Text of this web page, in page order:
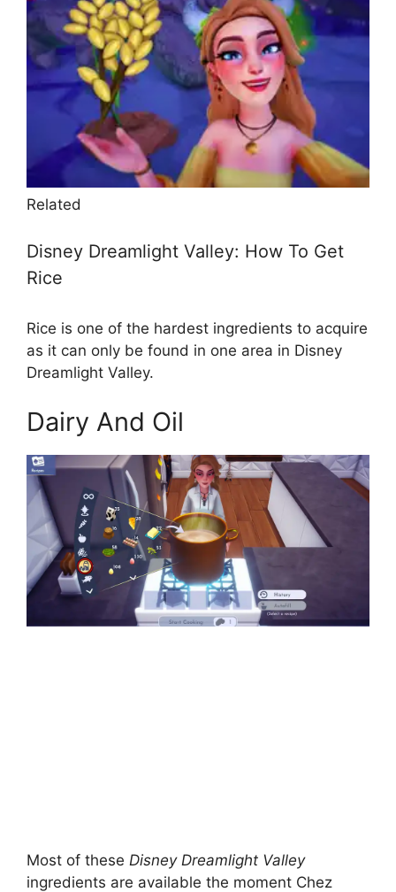
Related
Disney Dreamlight Valley: How To Get
Rice
Rice is one of the hardest ingredients to acquire
as it can only be found in one area in Disney
Dreamlight Valley.
Dairy And Oil
Most of these Disney Dreamlight Valley
ingredients are available the moment Chez